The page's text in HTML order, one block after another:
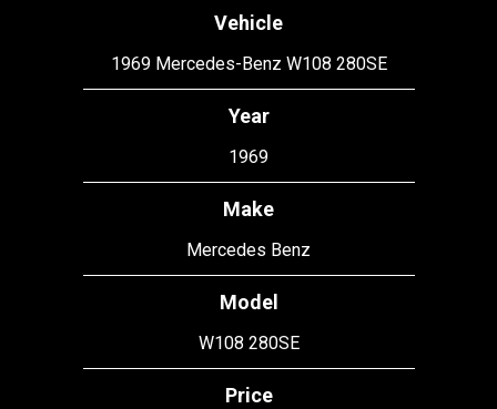
Vehicle
1969 Mercedes-Benz W108 280SE
Year
1969
Make
Mercedes Benz
Model
W108 280SE
Price